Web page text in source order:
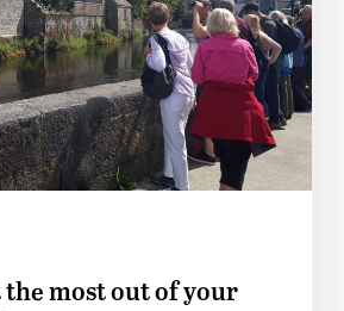
the most out of your